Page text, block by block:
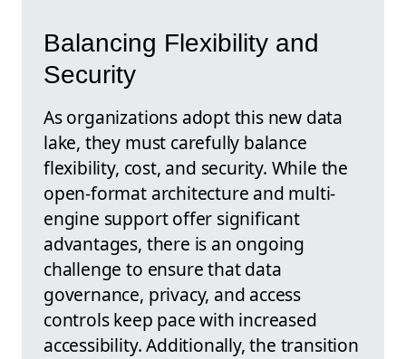
Balancing Flexibility and
Security
As organizations adopt this new data
lake, they must carefully balance
flexibility, cost, and security. While the
open-format architecture and multi-
engine support offer significant
advantages, there is an ongoing
challenge to ensure that data
governance, privacy, and access
controls keep pace with increased
accessibility. Additionally, the transition